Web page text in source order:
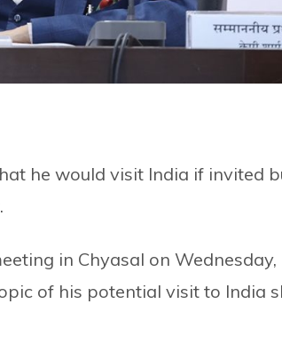
he would visit India if invited
in Chyasal on
of his potential visit to India